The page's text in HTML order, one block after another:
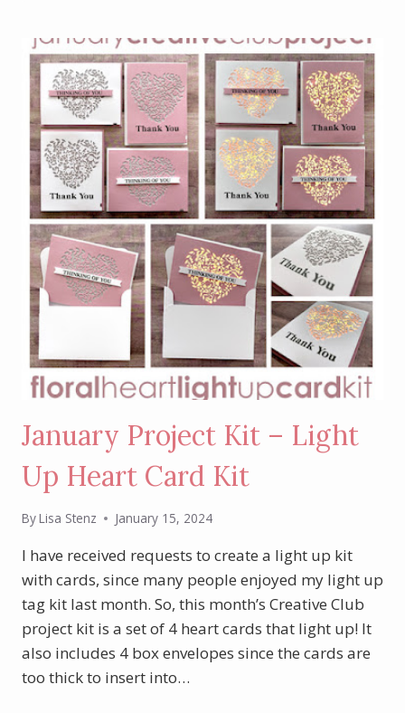
–
OUTLINED
ALPHABET
SLIMLINE
SHAKER
CARDS
January Project Kit – Light
Up Heart Card Kit
ByLisa Stenz January 15, 2024
I have received requests to create a light up kit
with cards, since many people enjoyed my light up
tag kit last month. So, this month’s Creative Club
project kit is a set of 4 heart cards that light up! It
also includes 4 box envelopes since the cards are
too thick to insert into…